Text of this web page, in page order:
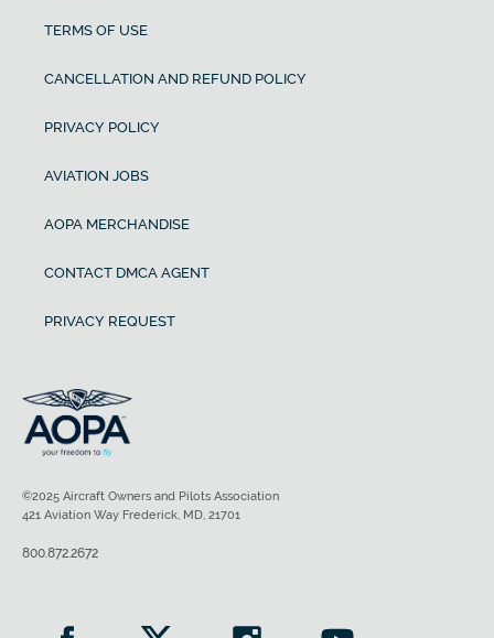
TERMS OF USE
CANCELLATION AND REFUND POLICY
PRIVACY POLICY
AVIATION JOBS
AOPA MERCHANDISE
CONTACT DMCA AGENT
PRIVACY REQUEST
©2025 Aircraft Owners and Pilots Association
421 Aviation Way Frederick, MD, 21701
800.872.2672